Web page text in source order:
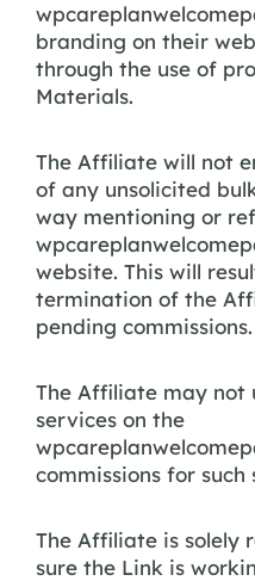
branding on their
through the use of
Materials.
The Affiliate will not
of any unsolicited
way mentioning or
website. This will
termination of the
pending commissions.
The Affiliate may not
services on the
commissions for such
The Affiliate is solely
sure the Link is